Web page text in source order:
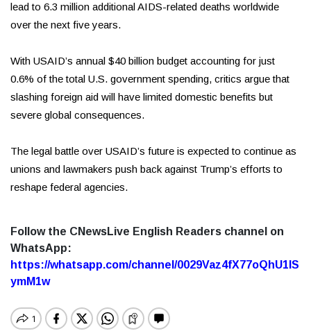
lead to 6.3 million additional AIDS-related deaths worldwide
over the next five years.
With USAID’s annual $40 billion budget accounting for just
0.6% of the total U.S. government spending, critics argue that
slashing foreign aid will have limited domestic benefits but
severe global consequences.
The legal battle over USAID’s future is expected to continue as
unions and lawmakers push back against Trump’s efforts to
reshape federal agencies.
Follow the CNewsLive English Readers channel on
WhatsApp:
https://whatsapp.com/channel/0029Vaz4fX77oQhU1lS
ymM1w